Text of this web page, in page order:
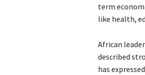
term
like health,
African
described
has